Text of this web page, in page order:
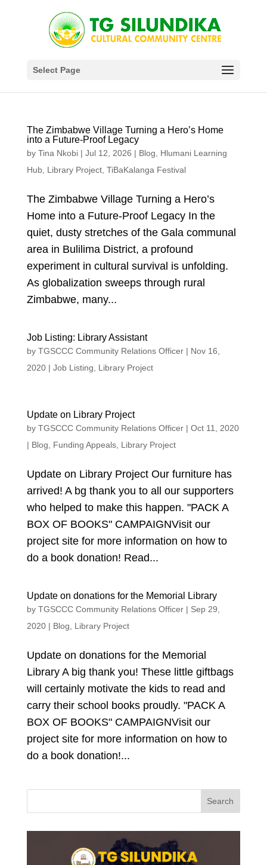
Select Page
The Zimbabwe Village Turning a Hero’s Home
into a Future-Proof Legacy
by Tina Nkobi| Jul 12, 2026 | Blog
Hlumani Learning
Hub, Library Project, TiBaKalanga Festival
The Zimbabwe Village Turning a Hero’s
Home into a Future-Proof Legacy In the
quiet, dusty stretches of the Gala communal
area in Bulilima District, a profound
experiment in cultural survival is unfolding.
As globalization sweeps through rural
Zimbabwe, many...
Job Listing: Library Assistant
by TGSCCC Community Relations Officer| Nov 16,
2020| Job Listing Library Project
Update on Library Project
by TGSCCC Community Relations Officer| Oct 11, 2020
| Blog Funding Appeals, Library Project
Update on Library Project Our furniture has
arrived! A bg thank you to all our supporters
who helped to make this happen. "PACK A
BOX OF BOOKS" CAMPAIGNVisit our
project site for more information on how to
do a book donation! Read...
Update on donations for the Memorial Library
by TGSCCC Community Relations Officer| Sep 29,
2020| Blog Library Project
Update on donations for the Memorial
Library A big thank you! These little giftbags
will certainly motivate the kids to read and
carry their school books proudly. "PACK A
BOX OF BOOKS" CAMPAIGNVisit our
project site for more information on how to
do a book donation!...